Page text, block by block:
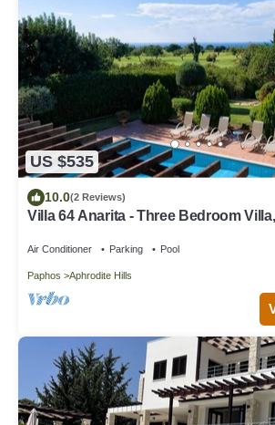
US $535
10.0(2 Reviews)
Villa 64 Anarita - Three Bedroom
Air Conditioner Parking Pool
Paphos Aphrodite Hills